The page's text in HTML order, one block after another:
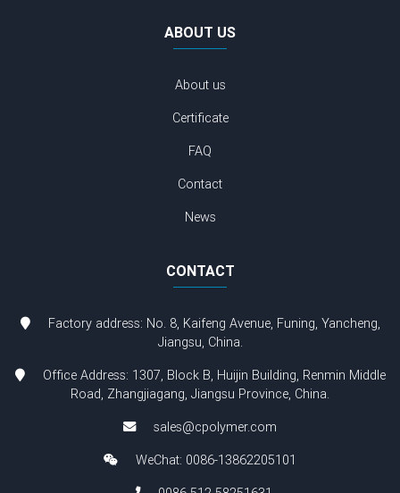
ABOUT US
About us
Certificate
FAQ
Contact
News
CONTACT
Factory address: No. 8, Kaifeng Avenue, Funing, Yancheng,
Jiangsu, China.
Office Address: 1307, Block B, Huijin Building, Renmin Middle
Road, Zhangjiagang, Jiangsu Province, China.
sales@cpolymer.com
WeChat: 0086-13862205101